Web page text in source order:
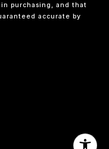
purchasing, and that
accurate by